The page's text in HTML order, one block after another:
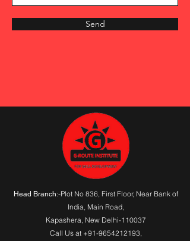
Send
Head Branch:-Plot No 836, First Floor, Near Bank of
India, Main Road,
Kapashera, New Delhi-110037
Call Us at +91-9654212193,